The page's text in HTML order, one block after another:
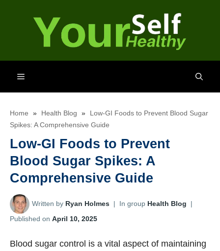
Menu
Home » Health Blog »
Low-GI Foods to Prevent Blood Sugar
Spikes: A Comprehensive Guide
Low-GI Foods to Prevent
Blood Sugar Spikes: A
Comprehensive Guide
Written by Ryan Holmes | In group Health Blog
|
Published on April 10, 2025
Blood sugar control is a vital aspect of maintaining